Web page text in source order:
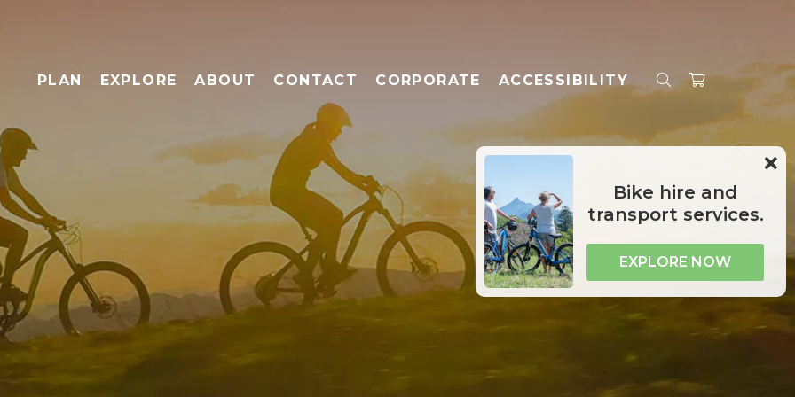
PLAN
EXPLORE ABOUT CONTACT CORPORATE ACCESSIBILITY
Bike hire and
transport services.
EXPLORE NOW